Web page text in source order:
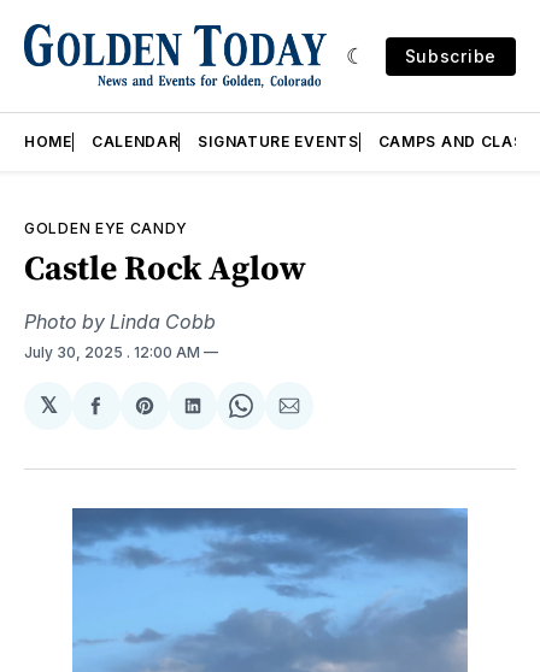
Subscribe
HOME CALENDAR SIGNATURE EVENTS CAMPS AND
GOLDEN EYE CANDY
Castle Rock Aglow
Photo by Linda Cobb
July 30, 2025 . 12:00 AM
𝕏
Share
Facebook
Share
Pinterest
Share
LinkedIn
Share
WhatsApp
Share
Email